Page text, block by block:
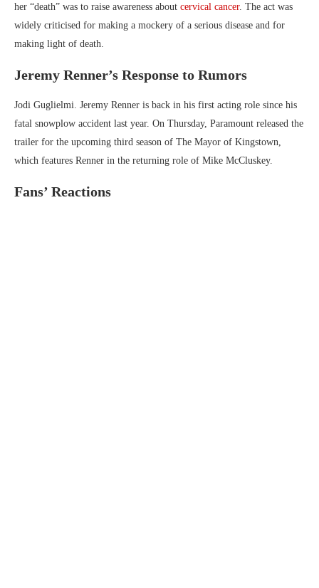
her “death” was to raise awareness about cervical cancer. The act was
widely criticised for making a mockery of a serious disease and for
making light of death.
Jeremy Renner’s Response to Rumors
Jodi Guglielmi. Jeremy Renner is back in his first acting role since his
fatal snowplow accident last year. On Thursday, Paramount released the
trailer for the upcoming third season of The Mayor of Kingstown,
which features Renner in the returning role of Mike McCluskey.
Fans’ Reactions